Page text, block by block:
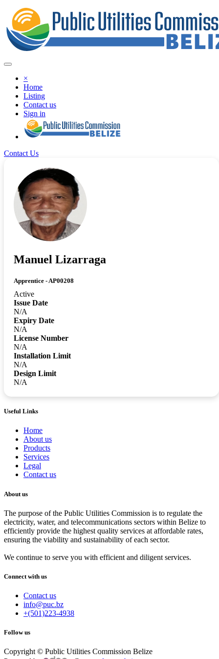
×
Home
Listing
Contact us
Sign in
Contact Us
Manuel Lizarraga
Apprentice - AP00208
Active
Issue Date
N/A
Expiry Date
N/A
License Number
N/A
Installation Limit
N/A
Design Limit
N/A
Useful Links
Home
About us
Products
Services
Legal
Contact us
About us
The purpose of the Public Utilities Commission is to regulate the
electricity, water, and telecommunications sectors within Belize to
efficiently provide the highest quality services at affordable rates,
ensuring the viability and sustainability of each sector.
We continue to serve you with efficient and diligent services.
Connect with us
Contact us
info@puc.bz
+(501)223-4938
Follow us
Copyright © Public Utilities Commission Belize